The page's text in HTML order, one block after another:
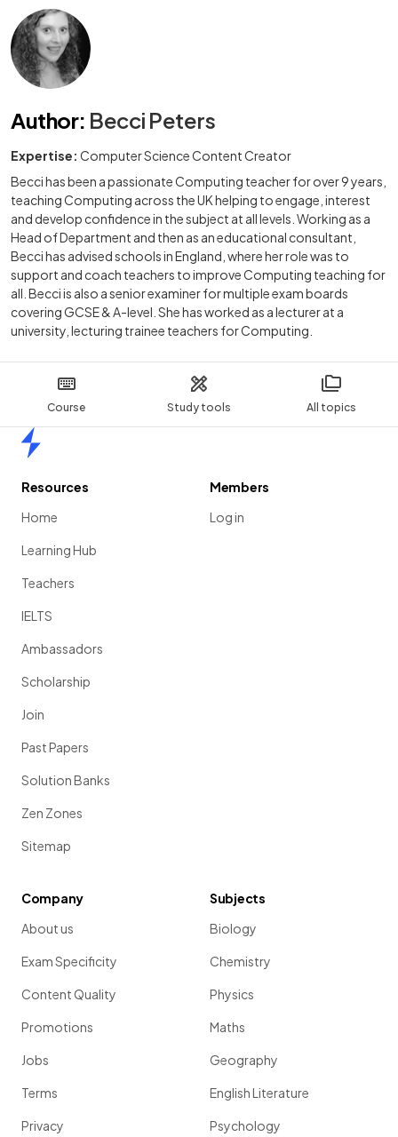
Course Study tools All topics
Author: Becci Peters
Expertise: Computer Science Content Creator
Becci has been a passionate Computing teacher for over 9 years,
teaching Computing across the UK helping to engage, interest
and develop confidence in the subject at all levels. Working as a
Head of Department and then as an educational consultant,
Becci has advised schools in England, where her role was to
support and coach teachers to improve Computing teaching for
all. Becci is also a senior examiner for multiple exam boards
covering GCSE & A-level. She has worked as a lecturer at a
university, lecturing trainee teachers for Computing.
Resources
Home
Learning Hub
Teachers
IELTS
Ambassadors
Scholarship
Join
Past Papers
Solution Banks
Zen Zones
Sitemap
Members
Log in
Company
About us
Exam Specificity
Content Quality
Promotions
Jobs
Terms
Privacy
Subjects
Biology
Chemistry
Physics
Maths
Geography
English Literature
Psychology